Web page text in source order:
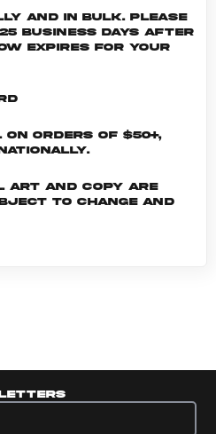
and in bulk. Please
business days after
expires for your
on orders of $50+,
Art and copy are
to change and